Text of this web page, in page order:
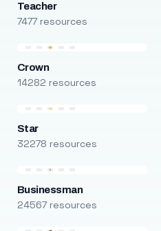
Teacher
7477 resources
Crown
14282 resources
Star
32278 resources
Businessman
24567 resources